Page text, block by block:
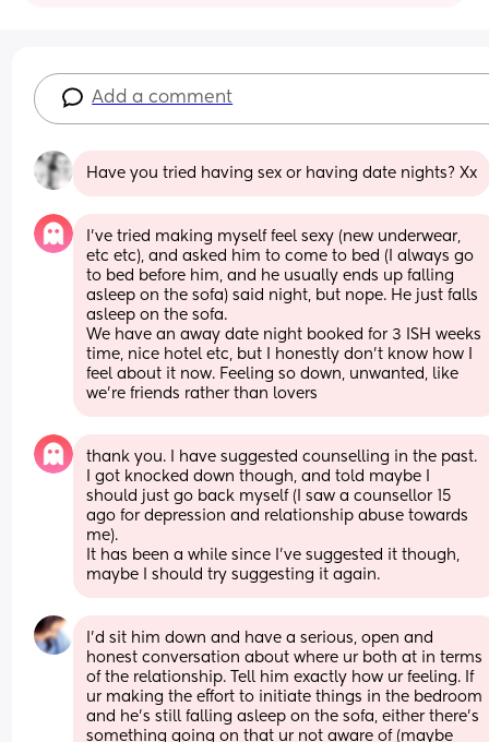
Add a comment
Have you tried having sex or having date nights? Xx
I've tried making myself feel sexy (new underwear,
etc etc), and asked him to come to bed (I always go
to bed before him, and he usually ends up falling
asleep on the sofa) said night, but nope. He just falls
asleep on the sofa.
We have an away date night booked for 3 ISH weeks
time, nice hotel etc, but I honestly don't know how I
feel about it now. Feeling so down, unwanted, like
we're friends rather than lovers
thank you. I have suggested counselling in the past.
I got knocked down though, and told maybe I
should just go back myself (I saw a counsellor 15
ago for depression and relationship abuse towards
me).
It has been a while since I've suggested it though,
maybe I should try suggesting it again.
I’d sit him down and have a serious, open and
honest conversation about where ur both at in terms
of the relationship. Tell him exactly how ur feeling. If
ur making the effort to initiate things in the bedroom
and he’s still falling asleep on the sofa, either there’s
something going on that ur not aware of (maybe